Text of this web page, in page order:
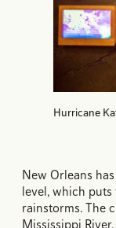
Hurricane
New Orleans
level, which
rainstorms. The
Mississippi